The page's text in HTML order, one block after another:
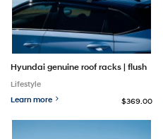
Hyundai genuine roof racks | flush
Lifestyle
Learn more
$369.00